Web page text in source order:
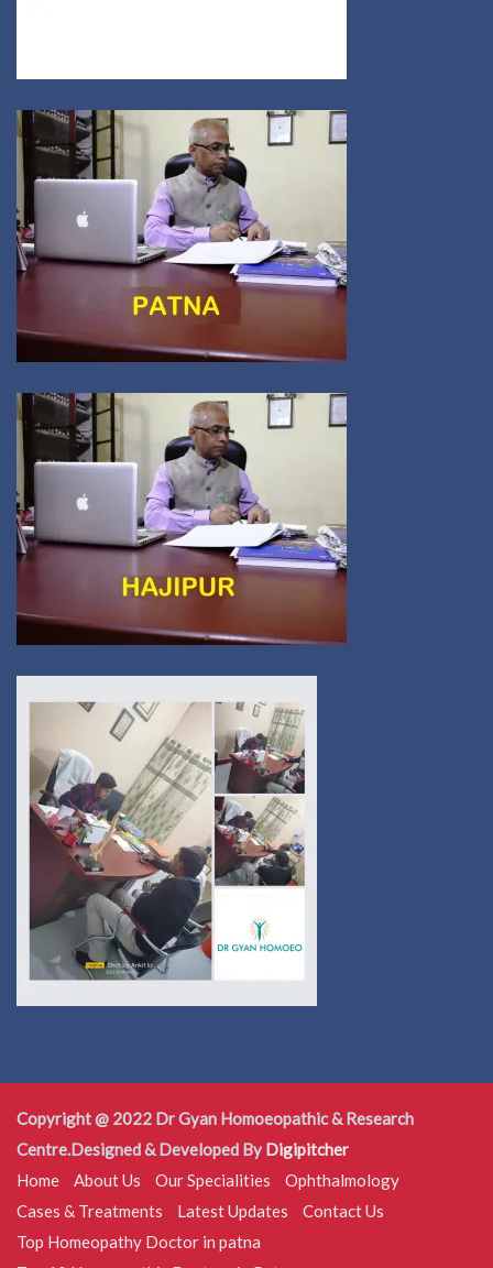
Copyright @ 2022 Dr Gyan Homoeopathic & Research
Centre.Designed & Developed By Digipitcher
Home
About Us Our Specialities
Ophthalmology
Cases & Treatments
Latest Updates
Contact Us
Top Homeopathy Doctor in patna